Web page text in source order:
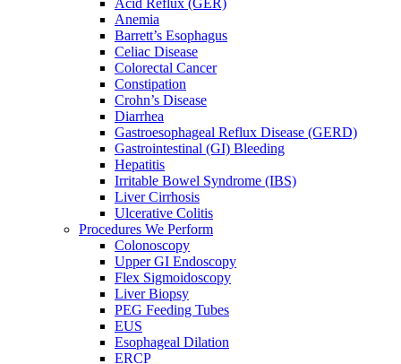
Anemia
Barrett’s Esophagus
Celiac Disease
Colorectal Cancer
Constipation
Crohn’s Disease
Diarrhea
Gastroesophageal Reflux Disease (GERD)
Gastrointestinal (GI) Bleeding
Hepatitis
Irritable Bowel Syndrome (IBS)
Liver Cirrhosis
Ulcerative Colitis
Procedures We Perform
Colonoscopy
Upper GI Endoscopy
Flex Sigmoidoscopy
Liver Biopsy
PEG Feeding Tubes
EUS
Esophageal Dilation
ERCP